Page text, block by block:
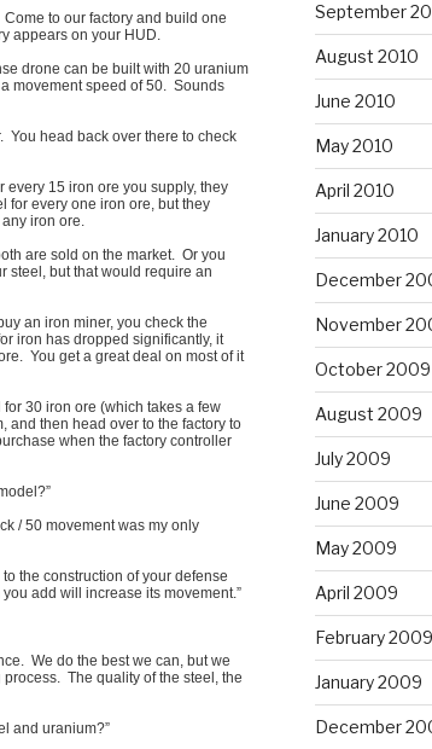
to our factory and build one
appears on your HUD.
drone can be built with 20 uranium
movement speed of 50. Sounds
You head back over there to check
15 iron ore you supply, they
for every one iron ore, but they
iron ore.
are sold on the market. Or you
steel, but that would require an
an iron miner, you check the
iron has dropped significantly, it
You get a great deal on most of it
30 iron ore (which takes a few
and then head over to the factory to
when the factory controller
/ 50 movement was my only
the construction of your defense
add will increase its movement.”
We do the best we can, but we
The quality of the steel, the
and uranium?”
September
August 2010
June 2010
May 2010
April 2010
January 2010
December
November
October 2009
August 2009
July 2009
June 2009
May 2009
April 2009
February 2009
January 2009
December